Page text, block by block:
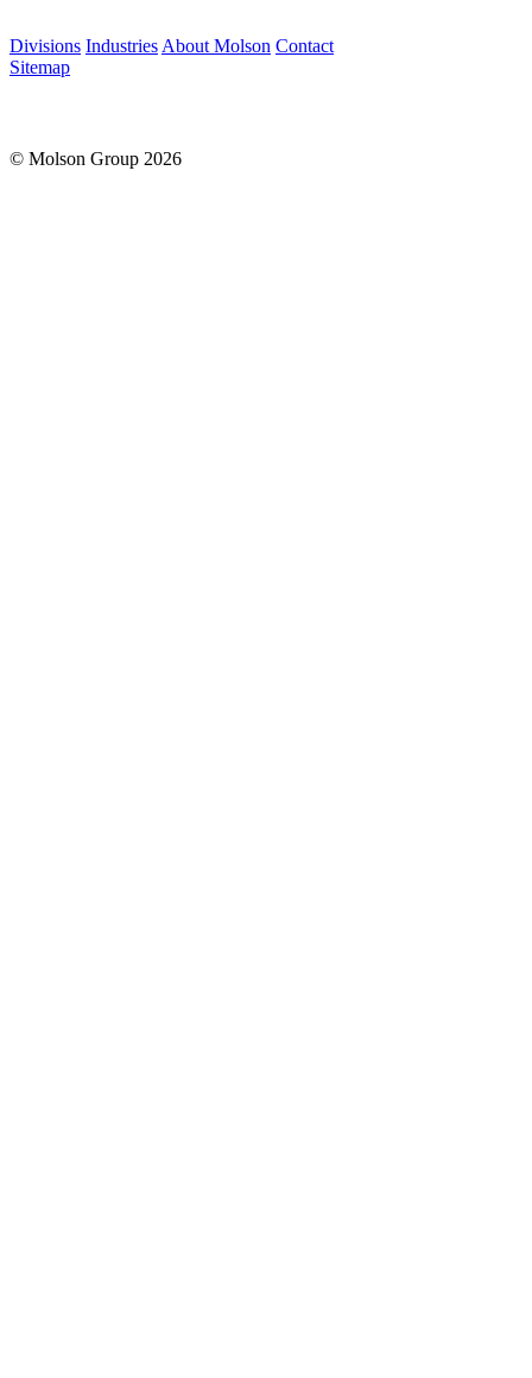
Divisions Industries About Molson Contact
Sitemap
© Molson Group 2026